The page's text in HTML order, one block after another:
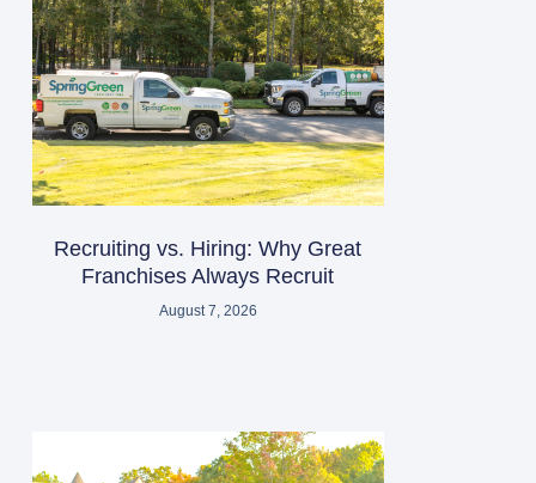
Recruiting vs. Hiring: Why Great
Franchises Always Recruit
August 7, 2026